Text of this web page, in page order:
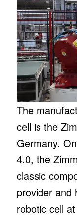
The
cell is the
Germany.
4.0, the
classic
provider and
robotic cell